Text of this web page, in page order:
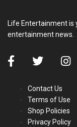
Life Entertainment is
entertainment news.
Contact Us
Terms of Use
Shop Policies
Privacy Policy